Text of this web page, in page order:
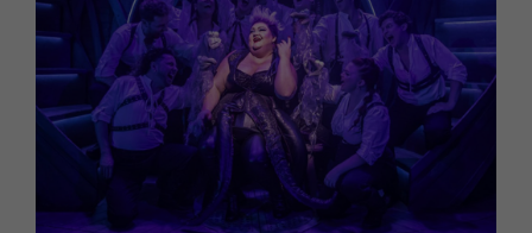
Property
Interiors
Gardens
FOOD AND DRINK
Recipes
Eat and Drink
MORE +
Magazine subscription
Newsletter
Previous issues
Work with us
Advertise with us
Contact